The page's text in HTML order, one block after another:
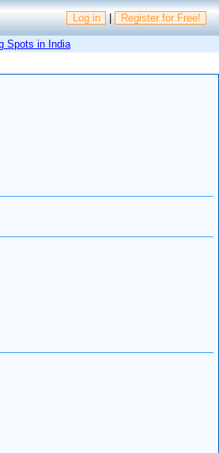
Log in | Register for Free!
Spots in India